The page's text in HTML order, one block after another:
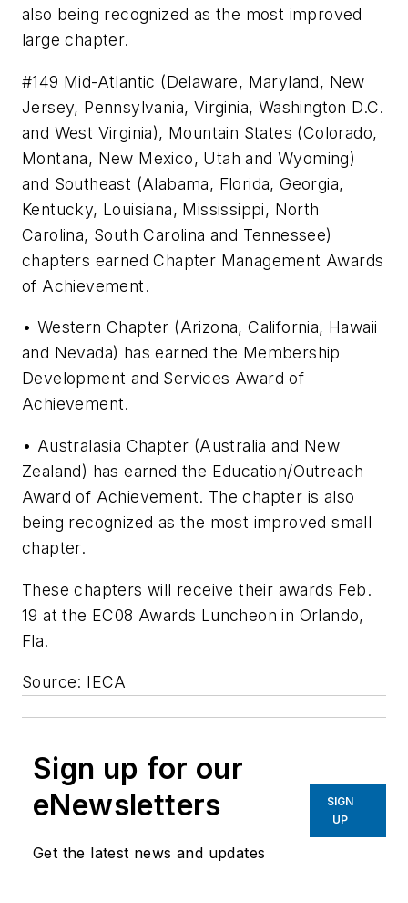
also being recognized as the most improved
large chapter.
#149 Mid-Atlantic (Delaware, Maryland, New
Jersey, Pennsylvania, Virginia, Washington D.C.
and West Virginia), Mountain States (Colorado,
Montana, New Mexico, Utah and Wyoming)
and Southeast (Alabama, Florida, Georgia,
Kentucky, Louisiana, Mississippi, North
Carolina, South Carolina and Tennessee)
chapters earned Chapter Management Awards
of Achievement.
• Western Chapter (Arizona, California, Hawaii
and Nevada) has earned the Membership
Development and Services Award of
Achievement.
• Australasia Chapter (Australia and New
Zealand) has earned the Education/Outreach
Award of Achievement. The chapter is also
being recognized as the most improved small
chapter.
These chapters will receive their awards Feb.
19 at the EC08 Awards Luncheon in Orlando,
Fla.
Source: IECA
Sign up for our
eNewsletters
Get the latest news and updates
SIGN
UP